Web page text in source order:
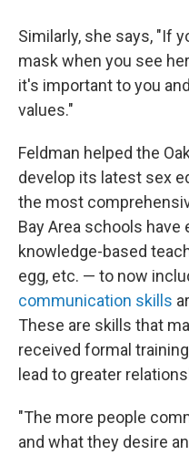
Similarly, she says, "If
mask when you see
it's important to you
values."
Feldman helped the
develop its latest sex
the most
Bay Area schools have
knowledge-based
egg, etc. — to now
communication skills
These are skills that
received formal
lead to greater
"The more people
and what they desire